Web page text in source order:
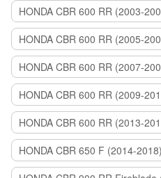
HONDA CBR 600 RR (2003-
HONDA CBR 600 RR (2005-
HONDA CBR 600 RR (2007-
HONDA CBR 600 RR (2009-
HONDA CBR 600 RR (2013-
HONDA CBR 650 F (2014-2018)